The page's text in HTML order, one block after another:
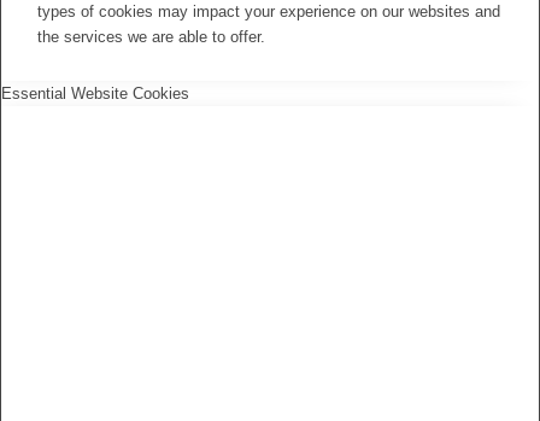
types of cookies may impact your experience on our websites and
the services we are able to offer.
Essential Website Cookies